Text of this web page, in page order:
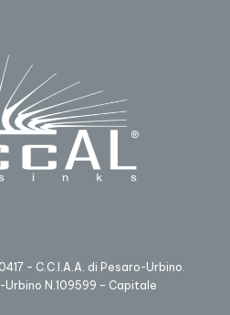
– C.C.I.A.A. di Pesaro-Urbino.
Urbino N.109599 – Capitale